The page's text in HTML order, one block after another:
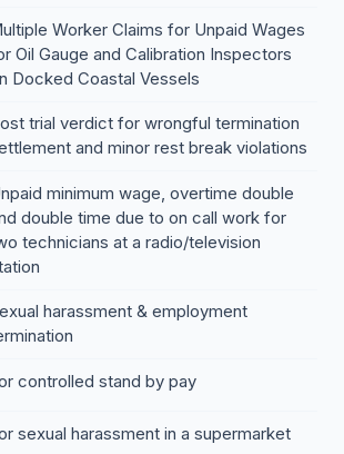
Worker Claims for Unpaid Wages
Oil Gauge and Calibration Inspectors
Docked Coastal Vessels
trial verdict for wrongful termination
and minor rest break violations
minimum wage, overtime double
double time due to on call work for
technicians at a radio/television
harassment & employment
controlled stand by pay
sexual harassment in a supermarket